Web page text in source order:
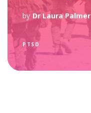
by Dr Laura Palmer
PTSD